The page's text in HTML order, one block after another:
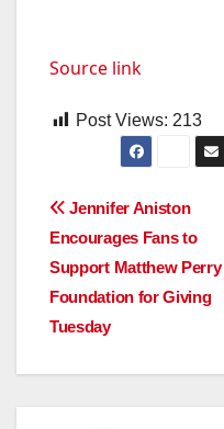
Source link
Post Views: 213
Post
navigation
Jennifer Aniston
Encourages Fans to
Support Matthew Perry
Foundation for Giving
Tuesday